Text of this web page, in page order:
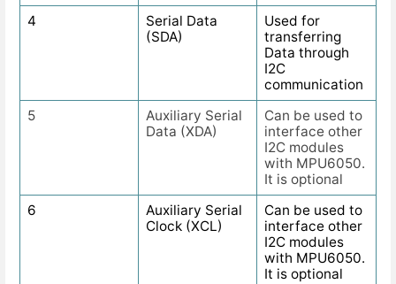
4
Serial Data
(SDA)
Used for
transferring
Data through
I2C
communication
5
Auxiliary Serial
Data (XDA)
Can be used to
interface other
I2C modules
with MPU6050.
It is optional
6
Auxiliary Serial
Clock (XCL)
Can be used to
interface other
I2C modules
with MPU6050.
It is optional